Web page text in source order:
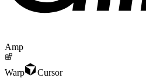
Amp
Warp Cursor